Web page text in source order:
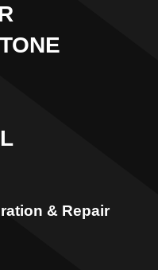
& Repair